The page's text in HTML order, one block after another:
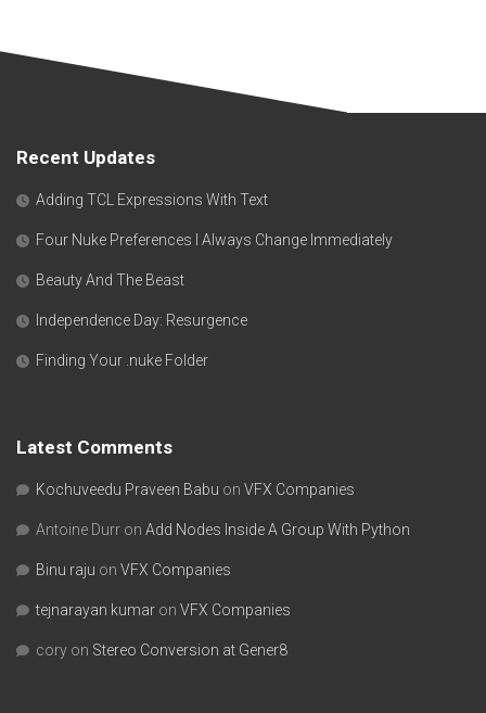
Recent Updates
Adding TCL Expressions With Text
Four Nuke Preferences I Always Change Immediately
Beauty And The Beast
Independence Day: Resurgence
Finding Your .nuke Folder
Latest Comments
Kochuveedu Praveen Babu on VFX Companies
Antoine Durr on Add Nodes Inside A Group With Python
Binu raju on VFX Companies
tejnarayan kumar on VFX Companies
cory on Stereo Conversion at Gener8